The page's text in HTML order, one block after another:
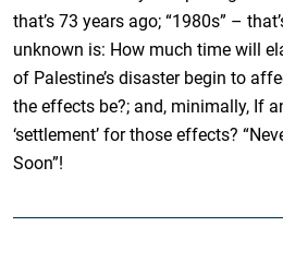
that’s 73 years ago; “1980s” –
unknown is: How much time will
of Palestine’s disaster begin to
the effects be?; and, minimally, If
‘settlement’ for those effects?
Soon”!